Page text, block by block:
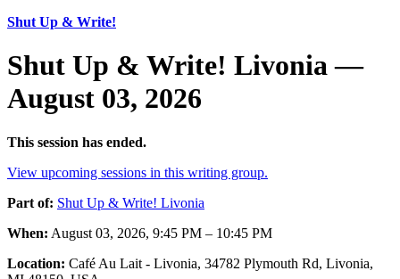
Shut Up & Write!
Shut Up & Write! Livonia —
August 03, 2026
This session has ended.
View upcoming sessions in this writing group.
Part of: Shut Up & Write! Livonia
When: August 03, 2026, 9:45 PM – 10:45 PM
Location: Café Au Lait - Livonia, 34782 Plymouth Rd, Livonia,